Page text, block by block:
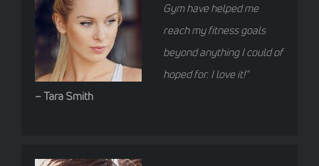
Gym have helped me
reach my fitness goals
beyond anything I could of
hoped for. I love it!”
– Tara Smith